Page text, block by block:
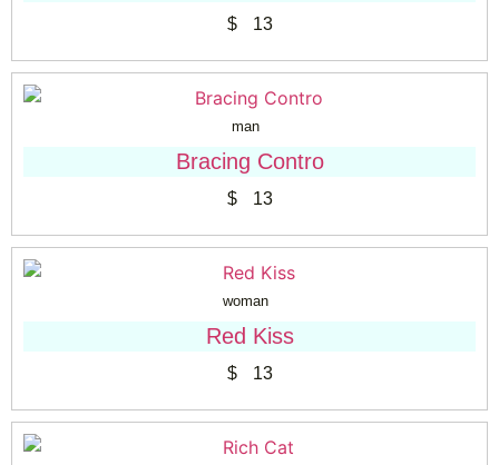
$13
man
Bracing Contro
$13
woman
Red Kiss
$13